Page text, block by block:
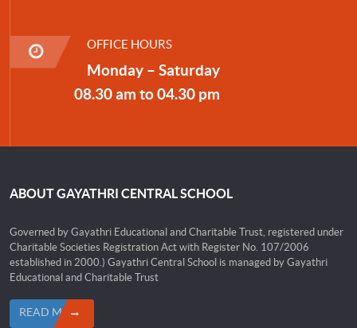
OFFICE HOURS
Monday – Saturday
08.30 am to 04.30 pm
ABOUT GAYATHRI CENTRAL SCHOOL
Governed by Gayathri Educational and Charitable Trust, registered under
Charitable Societies Registration Act with Register No. 107/2006
established in 2000.) Gayathri Central School is managed by Gayathri
Educational and Charitable Trust
READ MORE